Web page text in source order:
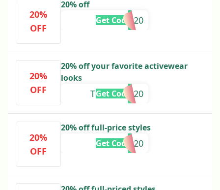
20%
OFF
20% off
AISLING20
Get Code
20%
OFF
20% off your favorite activewear
looks
THATIANA20
Get Code
20%
OFF
20% off full-price styles
ELLEL20
Get Code